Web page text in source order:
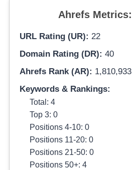
Ahrefs Metrics:
URL Rating (UR): 22
Domain Rating (DR): 40
Ahrefs Rank (AR): 1,810,933
Keywords & Rankings:
Total: 4
Top 3: 0
Positions 4-10: 0
Positions 11-20: 0
Positions 21-50: 0
Positions 50+: 4